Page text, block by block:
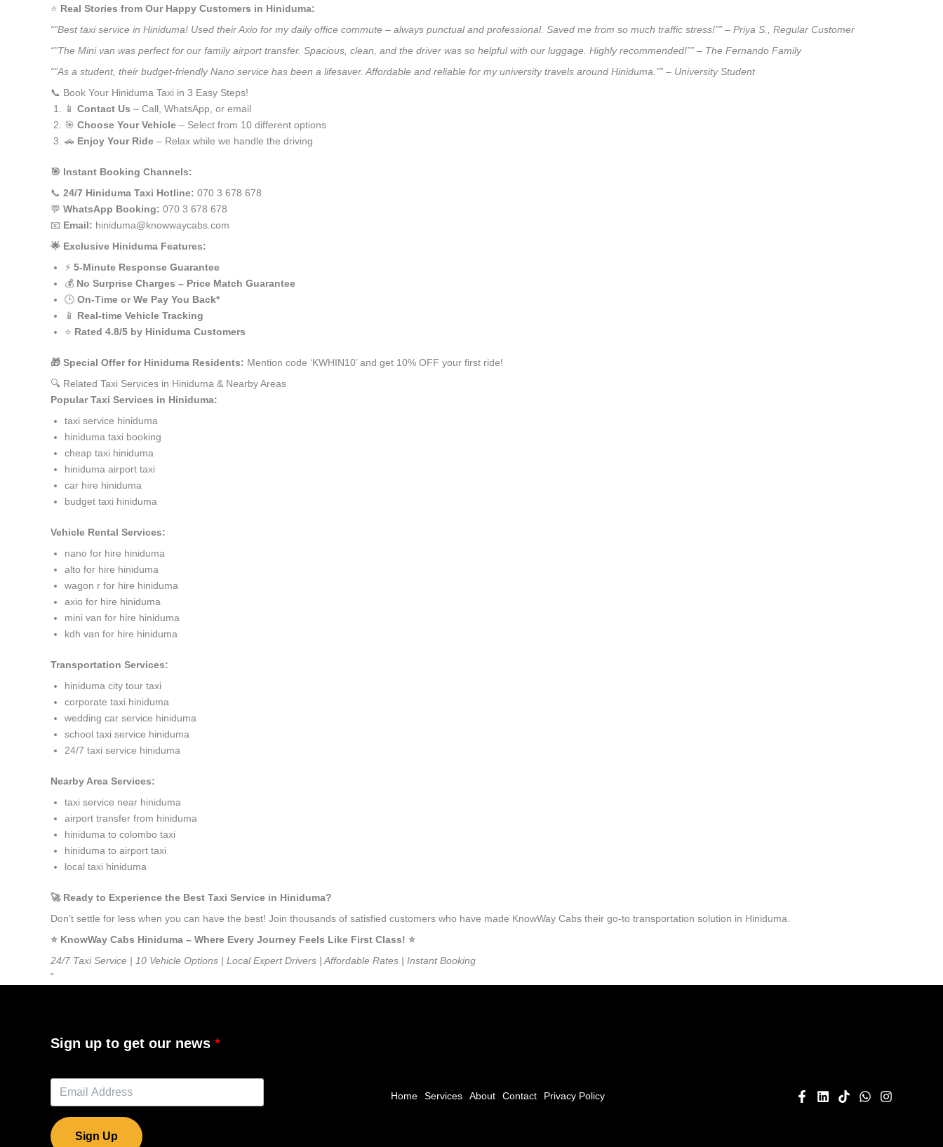
⭐️ Real Stories from Our Happy Customers in Hiniduma:
“”Best taxi service in Hiniduma! Used their Axio for my daily office commute – always punctual and professional. Saved me from so much traffic stress!”” – Priya S., Regular Customer
“”The Mini van was perfect for our family airport transfer. Spacious, clean, and the driver was so helpful with our luggage. Highly recommended!”” – The Fernando Family
“”As a student, their budget-friendly Nano service has been a lifesaver. Affordable and reliable for my university travels around Hiniduma.”” – University Student
📞 Book Your Hiniduma Taxi in 3 Easy Steps!
📱 Contact Us – Call, WhatsApp, or email
🎯 Choose Your Vehicle – Select from 10 different options
🚗 Enjoy Your Ride – Relax while we handle the driving
🎯 Instant Booking Channels:
📞 24/7 Hiniduma Taxi Hotline: 070 3 678 678
💬 WhatsApp Booking: 070 3 678 678
📧 Email: hiniduma@knowwaycabs.com
🌟 Exclusive Hiniduma Features:
⚡ 5-Minute Response Guarantee
💰 No Surprise Charges – Price Match Guarantee
🕒 On-Time or We Pay You Back*
📱 Real-time Vehicle Tracking
⭐ Rated 4.8/5 by Hiniduma Customers
🎁 Special Offer for Hiniduma Residents: Mention code ‘KWHIN10’ and get 10% OFF your first ride!
🔍 Related Taxi Services in Hiniduma & Nearby Areas
Popular Taxi Services in Hiniduma:
taxi service hiniduma
hiniduma taxi booking
cheap taxi hiniduma
hiniduma airport taxi
car hire hiniduma
budget taxi hiniduma
Vehicle Rental Services:
nano for hire hiniduma
alto for hire hiniduma
wagon r for hire hiniduma
axio for hire hiniduma
mini van for hire hiniduma
kdh van for hire hiniduma
Transportation Services:
hiniduma city tour taxi
corporate taxi hiniduma
wedding car service hiniduma
school taxi service hiniduma
24/7 taxi service hiniduma
Nearby Area Services:
taxi service near hiniduma
airport transfer from hiniduma
hiniduma to colombo taxi
hiniduma to airport taxi
local taxi hiniduma
🚀 Ready to Experience the Best Taxi Service in Hiniduma?
Don’t settle for less when you can have the best! Join thousands of satisfied customers who have made KnowWay Cabs their go-to transportation solution in Hiniduma.
⭐️ KnowWay Cabs Hiniduma – Where Every Journey Feels Like First Class! ⭐️
24/7 Taxi Service | 10 Vehicle Options | Local Expert Drivers | Affordable Rates | Instant Booking
”
Sign up to get our news
Sign Up
Home Services About Contact Privacy Policy